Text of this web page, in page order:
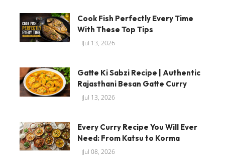
Cook Fish Perfectly Every Time
With These Top Tips
Jul 13, 2026
Gatte Ki Sabzi Recipe | Authentic
Rajasthani Besan Gatte Curry
Jul 13, 2026
Every Curry Recipe You Will Ever
Need: From Katsu to Korma
Jul 08, 2026